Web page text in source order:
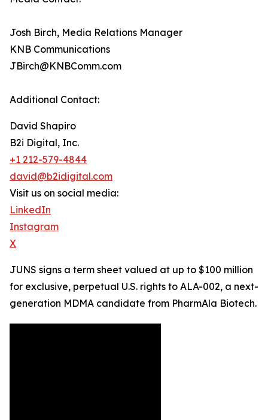
Josh Birch, Media Relations Manager
KNB Communications
JBirch@KNBComm.com
Additional Contact:
David Shapiro
B2i Digital, Inc.
+1 212-579-4844
david@b2idigital.com
Visit us on social media:
LinkedIn
Instagram
X
JUNS signs a term sheet valued at up to $100 million
for exclusive, perpetual U.S. rights to ALA-002, a next-
generation MDMA candidate from PharmAla Biotech.